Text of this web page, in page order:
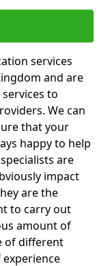
services
and are
to
We can
that your
happy to help
are
impact
are the
to carry out
amount of
of different